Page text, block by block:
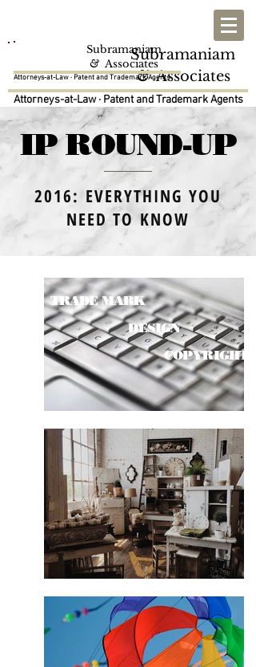
Subramaniam
&Associates
Attorneys-at-Law · Patent and Trademark Agents
Subramaniam
& Associates
Attorneys-at-Law · Patent and Trademark Agents
IP ROUND-UP
2016: EVERYTHING YOU
NEED TO KNOW
TRADE MARK
DESIGN
COPYRIGHT